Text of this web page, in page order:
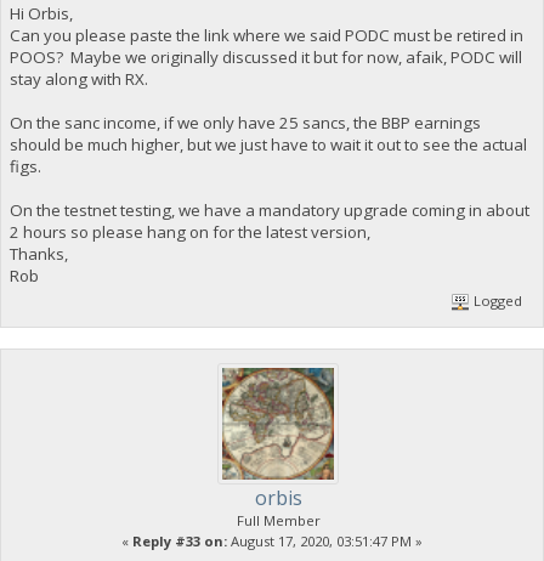
Hi Orbis,
Can you please paste the link where we said PODC must be retired in
POOS? Maybe we originally discussed it but for now, afaik, PODC will
stay along with RX.
On the sanc income, if we only have 25 sancs, the BBP earnings
should be much higher, but we just have to wait it out to see the actual
figs.
On the testnet testing, we have a mandatory upgrade coming in about
2 hours so please hang on for the latest version,
Thanks,
Rob
Logged
orbis
Full Member
« Reply #33 on: August 17, 2020, 03:51:47 PM »